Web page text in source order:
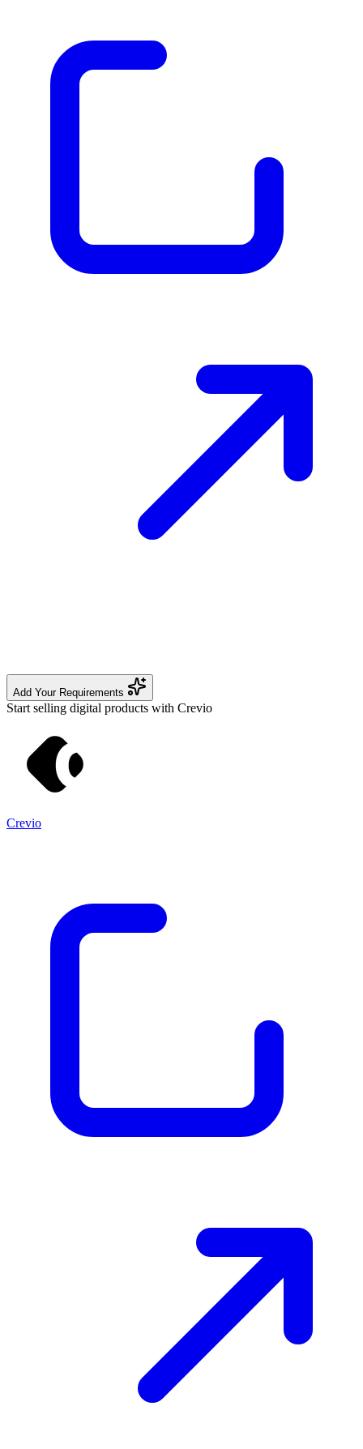
Add Your Requirements
Start selling digital products with Crevio
Crevio